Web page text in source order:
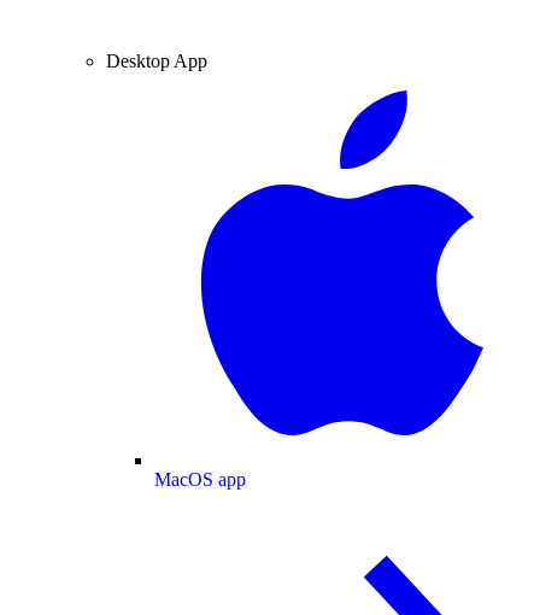
Desktop App
MacOS app